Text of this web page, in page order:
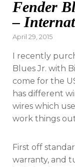
Fender
–
Posted
April 29, 2015
I recently
Blues Jr. with
come for the
has different
wires which
work things
First off
warranty, and